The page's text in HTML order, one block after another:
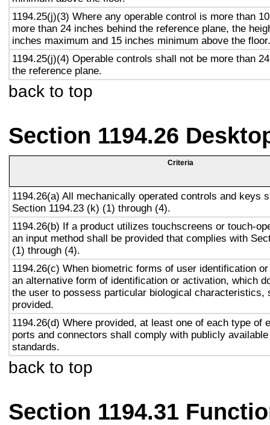
1194.25(j)(3) Where any operable control is more than
more than 24 inches behind the reference plane, the
inches maximum and 15 inches minimum above the floor.
1194.25(j)(4) Operable controls shall not be more than
the reference plane.
back to top
Section 1194.26
Criteria
1194.26(a) All mechanically operated controls and keys
Section 1194.23 (k) (1) through (4).
1194.26(b) If a product utilizes touchscreens or touch-
an input method shall be provided that complies with
(1) through (4).
1194.26(c) When biometric forms of user identification
an alternative form of identification or activation, which
the user to possess particular biological characteristics,
provided.
1194.26(d) Where provided, at least one of each type of
ports and connectors shall comply with publicly
standards.
back to top
Section 1194.31